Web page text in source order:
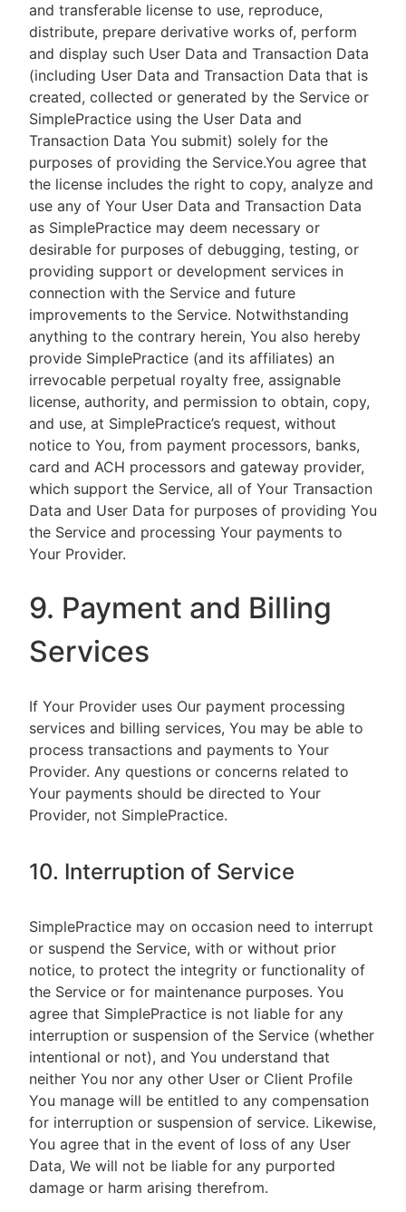
and transferable license to use, reproduce,
distribute, prepare derivative works of, perform
and display such User Data and Transaction Data
(including User Data and Transaction Data that is
created, collected or generated by the Service or
SimplePractice using the User Data and
Transaction Data You submit) solely for the
purposes of providing the Service.You agree that
the license includes the right to copy, analyze and
use any of Your User Data and Transaction Data
as SimplePractice may deem necessary or
desirable for purposes of debugging, testing, or
providing support or development services in
connection with the Service and future
improvements to the Service. Notwithstanding
anything to the contrary herein, You also hereby
provide SimplePractice (and its affiliates) an
irrevocable perpetual royalty free, assignable
license, authority, and permission to obtain, copy,
and use, at SimplePractice’s request, without
notice to You, from payment processors, banks,
card and ACH processors and gateway provider,
which support the Service, all of Your Transaction
Data and User Data for purposes of providing You
the Service and processing Your payments to
Your Provider.
9. Payment and Billing
Services
If Your Provider uses Our payment processing
services and billing services, You may be able to
process transactions and payments to Your
Provider. Any questions or concerns related to
Your payments should be directed to Your
Provider, not SimplePractice.
10. Interruption of Service
SimplePractice may on occasion need to interrupt
or suspend the Service, with or without prior
notice, to protect the integrity or functionality of
the Service or for maintenance purposes. You
agree that SimplePractice is not liable for any
interruption or suspension of the Service (whether
intentional or not), and You understand that
neither You nor any other User or Client Profile
You manage will be entitled to any compensation
for interruption or suspension of service. Likewise,
You agree that in the event of loss of any User
Data, We will not be liable for any purported
damage or harm arising therefrom.